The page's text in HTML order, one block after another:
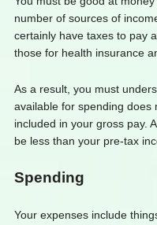
number of sources of
certainly have taxes to pay
those for health insurance
As a result, you must
available for spending does
included in your gross pay.
be less than your pre-tax
Spending
Your expenses include